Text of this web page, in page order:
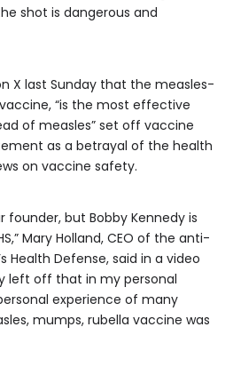
shot is dangerous and
X last Sunday that the measles-
“is the most effective
of measles” set off vaccine
as a betrayal of the health
on vaccine safety.
founder, but Bobby Kennedy is
Mary Holland, CEO of the anti-
Health Defense, said in a video
left off that in my personal
experience of many
mumps, rubella vaccine was